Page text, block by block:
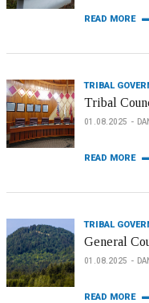
READ MORE
TRIBAL
Tribal
01.08.2025
READ MORE
TRIBAL
General
01.08.2025
READ MORE